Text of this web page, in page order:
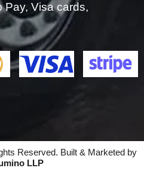
Pay, Visa cards,
Reserved. Built & Marketed by
LLP